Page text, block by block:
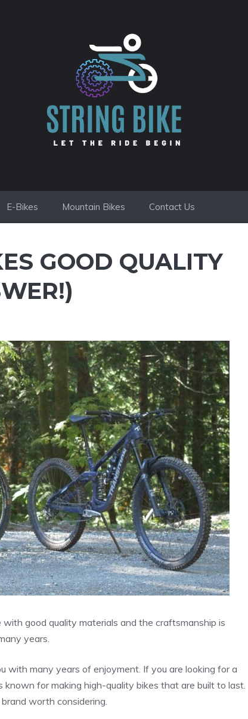
E-Bikes Mountain Bikes Contact Us
GOOD QUALITY
good quality materials and the craftsmanship is
years.
with many years of enjoyment. If you are looking for a
known for making high-quality bikes that are built to last.
worth considering.